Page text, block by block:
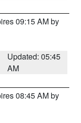
09:15 AM by
Updated: 05:45
AM
08:45 AM by